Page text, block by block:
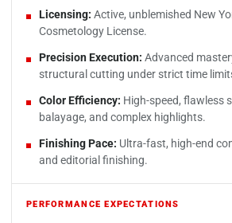
Licensing: Active, unblemished New
Cosmetology License.
Precision Execution: Advanced
structural cutting under strict time
Color Efficiency: High-speed, flawless
balayage, and complex highlights.
Finishing Pace: Ultra-fast, high-end
and editorial finishing.
PERFORMANCE EXPECTATIONS